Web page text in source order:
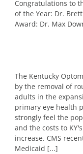
Congratulations to
of the Year: Dr.
Award: Dr. Max
The Kentucky
by the removal of
adults in the
primary eye health
strongly feel the
and the costs to
increase. CMS
Medicaid [...]